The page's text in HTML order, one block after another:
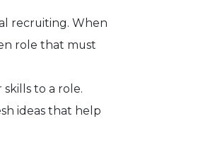
recruiting. When
role that must
to a role.
ideas that help